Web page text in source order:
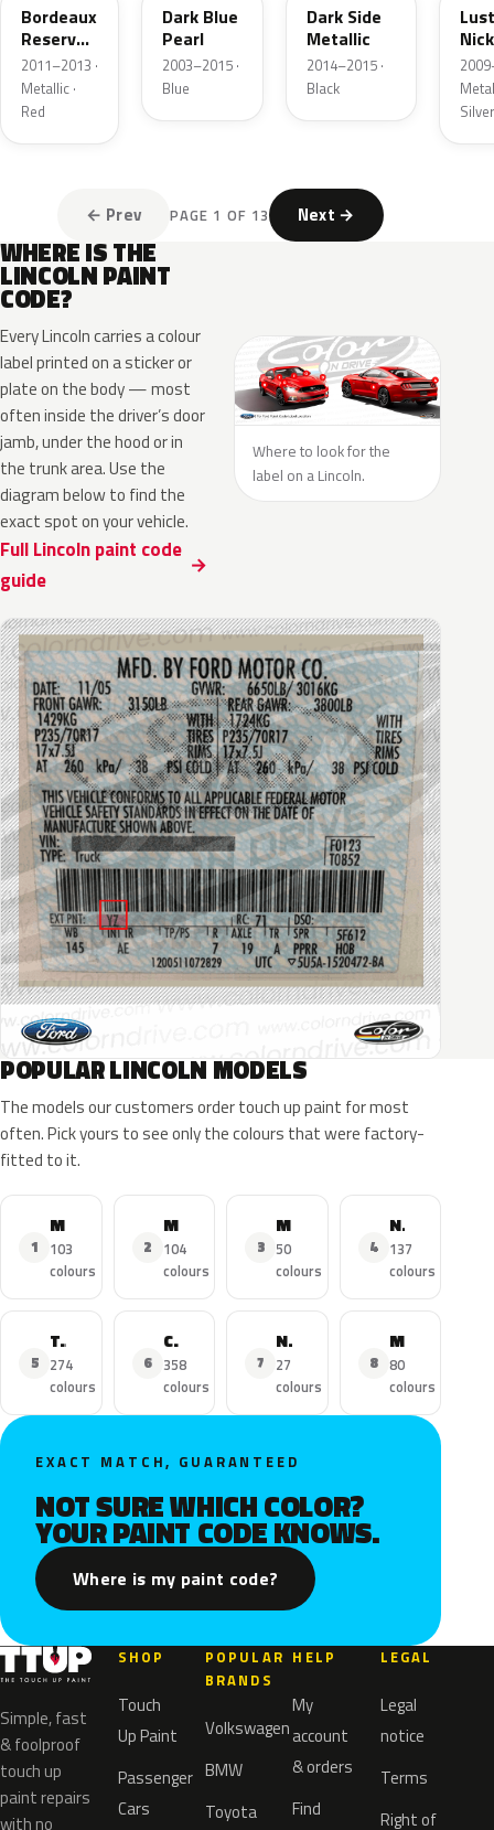
Bordeaux
Reserve
Metallic
2011–2013 ·
Metallic ·
Red
Dark Blue
Pearl
2003–2015 ·
Blue
Dark Side
Metallic
2014–2015 ·
Black
Silver
← Prev PAGE 1 OF 13 Next →
WHERE IS THE
LINCOLN PAINT
CODE?
Every Lincoln carries a colour
label printed on a sticker or
plate on the body — most
often inside the driver’s door
jamb, under the hood or in
the trunk area. Use the
diagram below to find the
exact spot on your vehicle.
Full Lincoln paint code
guide
Where to look for the
label on a Lincoln.
POPULAR LINCOLN MODELS
The models our customers order touch up paint for most
often. Pick yours to see only the colours that were factory-
fitted to it.
1
103
colours
2
MKX
104
colours
3
50
colours
4
Navigator
137
colours
5
Town Car
274
colours
6
Continental
358
colours
7
Nautilus
27
colours
8
MKS
80
colours
EXACT MATCH, GUARANTEED
NOT SURE WHICH COLOR?
YOUR PAINT CODE KNOWS.
Where is my paint code?
Simple, fast
& foolproof
touch up
paint repairs
with no
SHOP
Touch
Up Paint
Passenger
Cars
POPULAR
BRANDS
Volkswagen
BMW
Toyota
HELP
My
account
& orders
Find
LEGAL
Legal
notice
Terms
Right of